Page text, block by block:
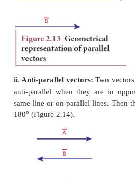
Different types of
1. Equal vectors:Two
when they have equal
represent the same physical